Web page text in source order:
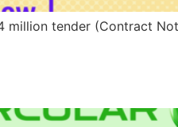
tender (Contract